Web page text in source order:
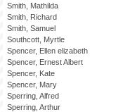
Smith, Mathilda
Smith, Richard
Smith, Samuel
Southcott, Myrtle
Spencer, Ellen elizabeth
Spencer, Ernest Albert
Spencer, Kate
Spencer, Mary
Sperring, Alfred
Sperring, Arthur